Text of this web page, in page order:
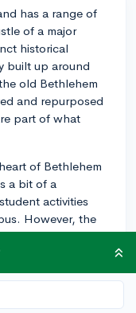
has a range of
of a major
historical
built up around
old Bethlehem
and repurposed
part of what
of Bethlehem
a bit of a
activities
However, the
number of
willing to venture
shops,
holds several
and